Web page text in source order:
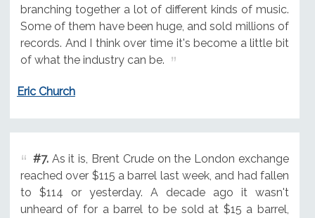
branching together a lot of different kinds of music.
Some of them have been huge, and sold millions of
records. And I think over time it's become a little bit
of what the industry can be.
Eric Church
#7.As it is, Brent Crude on the London exchange
reached over $115 a barrel last week, and had fallen
to $114 or yesterday. A decade ago it wasn't
unheard of for a barrel to be sold at $15 a barrel,